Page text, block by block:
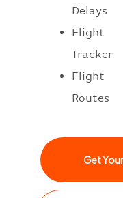
Delays
Flight
Tracker
Flight
Routes
Get